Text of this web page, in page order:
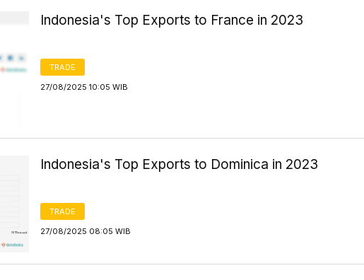
Indonesia's Top Exports to France in 2023
TRADE
27/08/2025 10:05 WIB
Indonesia's Top Exports to Dominica in 2023
TRADE
27/08/2025 08:05 WIB